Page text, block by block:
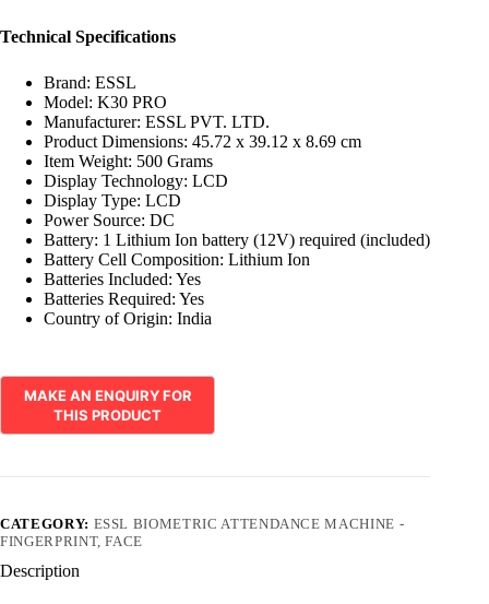
Technical Specifications
Brand: ESSL
Model: K30 PRO
Manufacturer: ESSL PVT. LTD.
Product Dimensions: 45.72 x 39.12 x 8.69 cm
Item Weight: 500 Grams
Display Technology: LCD
Display Type: LCD
Power Source: DC
Battery: 1 Lithium Ion battery (12V) required (included)
Battery Cell Composition: Lithium Ion
Batteries Included: Yes
Batteries Required: Yes
Country of Origin: India
CATEGORY: ESSL BIOMETRIC ATTENDANCE MACHINE -
FINGERPRINT, FACE
Description